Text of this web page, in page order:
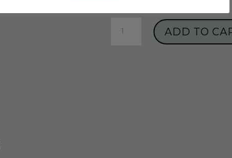
wallpaper
ADD TO